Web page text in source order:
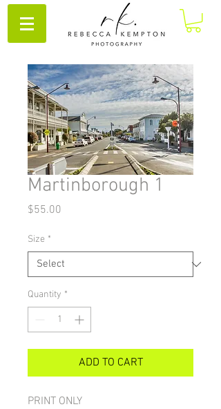
Martinborough 1
$55.00
Size *
Quantity *
ADD TO CART
PRINT ONLY